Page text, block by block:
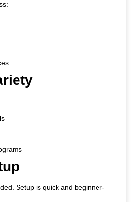
Setup is quick and beginner-